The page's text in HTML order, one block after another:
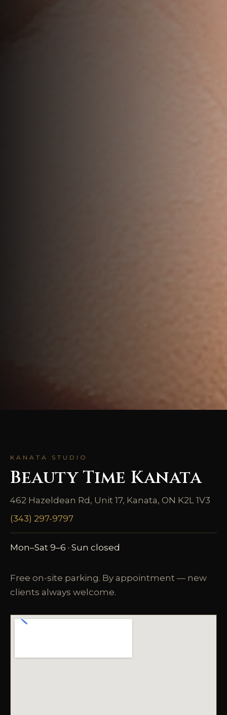
KANATA STUDIO
Beauty Time Kanata
462 Hazeldean Rd, Unit 17, Kanata, ON K2L 1V3
(343) 297-9797
Mon–Sat 9–6 · Sun closed
Free on-site parking. By appointment — new
clients always welcome.